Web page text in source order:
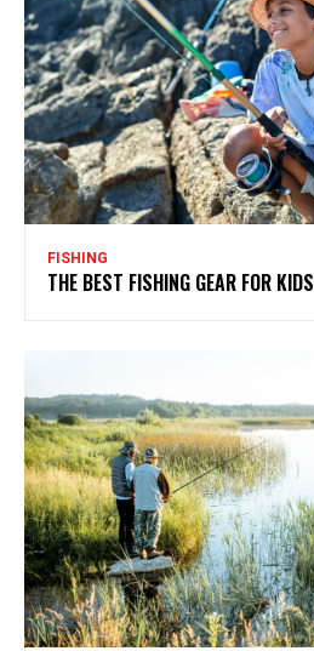
FISHING
THE BEST FISHING GEAR FOR KIDS